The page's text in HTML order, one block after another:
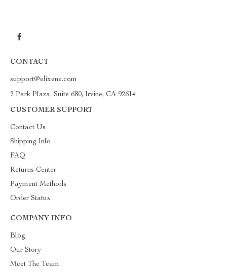
CONTACT
support@elixene.com
2 Park Plaza, Suite 680, Irvine, CA 92614
CUSTOMER SUPPORT
Contact Us
Shipping Info
FAQ
Returns Center
Payment Methods
Order Status
COMPANY INFO
Blog
Our Story
Meet The Team